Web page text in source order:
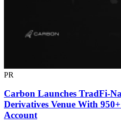
PR
Carbon Launches TradFi-
Derivatives Venue With
Account